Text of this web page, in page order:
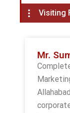
Visiting
Mr.